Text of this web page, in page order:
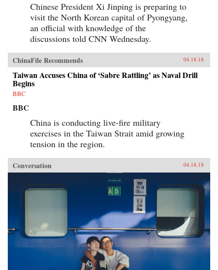
Chinese President Xi Jinping is preparing to
visit the North Korean capital of Pyongyang,
an official with knowledge of the
discussions told CNN Wednesday.
ChinaFile Recommends 04.18.18
Taiwan Accuses China of ‘Sabre Rattling’ as Naval Drill
Begins
BBC
BBC
China is conducting live-fire military
exercises in the Taiwan Strait amid growing
tension in the region.
Conversation 04.18.18